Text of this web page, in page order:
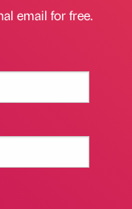
email for free.